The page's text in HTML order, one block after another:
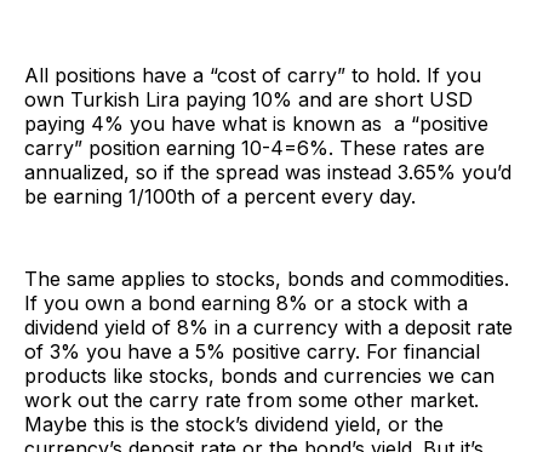
All positions have a “cost of carry” to hold. If you
own Turkish Lira paying 10% and are short USD
paying 4% you have what is known as a “positive
carry” position earning 10-4=6%. These rates are
annualized, so if the spread was instead 3.65% you’d
be earning 1/100th of a percent every day.
The same applies to stocks, bonds and commodities.
If you own a bond earning 8% or a stock with a
dividend yield of 8% in a currency with a deposit rate
of 3% you have a 5% positive carry. For financial
products like stocks, bonds and currencies we can
work out the carry rate from some other market.
Maybe this is the stock’s dividend yield, or the